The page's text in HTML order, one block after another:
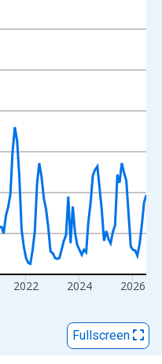
Data ranges from
and yAxisRight.
2022 2024 2026
Fullscreen